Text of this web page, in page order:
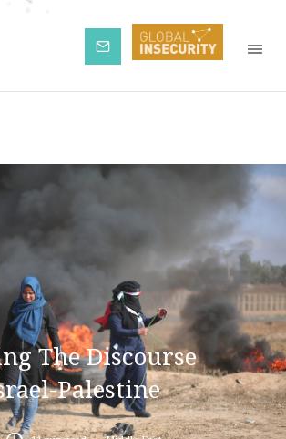
Subscribe
The Discourse
Palestine